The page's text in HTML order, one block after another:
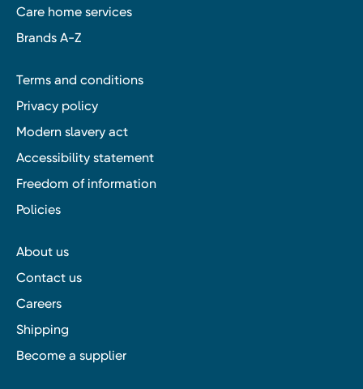
Care home services
Brands A-Z
Terms and conditions
Privacy policy
Modern slavery act
Accessibility statement
Freedom of information
Policies
About us
Contact us
Careers
Shipping
Become a supplier